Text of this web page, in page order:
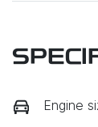
Engine